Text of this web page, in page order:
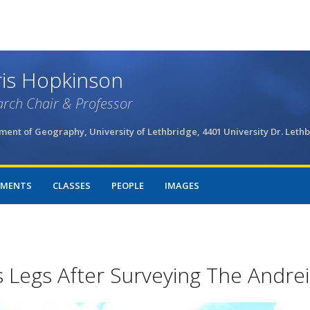
main
Hopkinson
Chair & Professor
of Geography, University of Lethbridge, 4401 University Dr.
CLASSES PEOPLE IMAGES
After Surveying The